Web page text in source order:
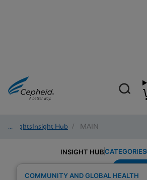
Insights
/ Insight Hub / MAIN
INSIGHT HUBCATEGORIES
COMMUNITY AND GLOBAL HEALTH